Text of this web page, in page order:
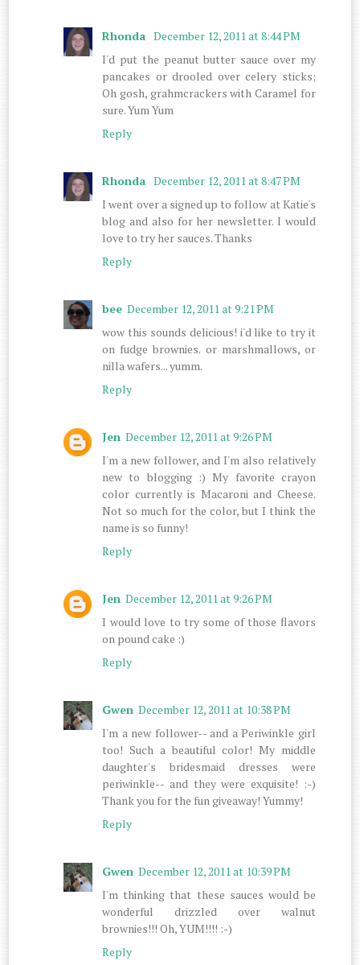
Rhonda December 12, 2011 at 8:44 PM
I'd put the peanut butter sauce over my
pancakes or drooled over celery sticks;
Oh gosh, grahmcrackers with Caramel for
sure. Yum Yum
Reply
Rhonda December 12, 2011 at 8:47 PM
I went over a signed up to follow at Katie's
blog and also for her newsletter. I would
love to try her sauces. Thanks
Reply
bee December 12, 2011 at 9:21 PM
wow this sounds delicious! i'd like to try it
on fudge brownies. or marshmallows, or
nilla wafers... yumm.
Reply
Jen December 12, 2011 at 9:26 PM
I'm a new follower, and I'm also relatively
new to blogging :) My favorite crayon
color currently is Macaroni and Cheese.
Not so much for the color, but I think the
name is so funny!
Reply
Jen December 12, 2011 at 9:26 PM
I would love to try some of those flavors
on pound cake :)
Reply
Gwen December 12, 2011 at 10:38 PM
I'm a new follower-- and a Periwinkle girl
too! Such a beautiful color! My middle
daughter's bridesmaid dresses were
periwinkle-- and they were exquisite! :-)
Thank you for the fun giveaway! Yummy!
Reply
Gwen December 12, 2011 at 10:39 PM
I'm thinking that these sauces would be
wonderful drizzled over walnut
brownies!!! Oh, YUM!!!! :-)
Reply